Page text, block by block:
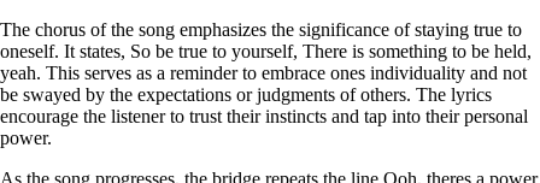
The chorus of the song emphasizes the significance of staying true to
oneself. It states, So be true to yourself, There is something to be held,
yeah. This serves as a reminder to embrace ones individuality and not
be swayed by the expectations or judgments of others. The lyrics
encourage the listener to trust their instincts and tap into their personal
power.
As the song progresses, the bridge repeats the line Ooh, theres a power